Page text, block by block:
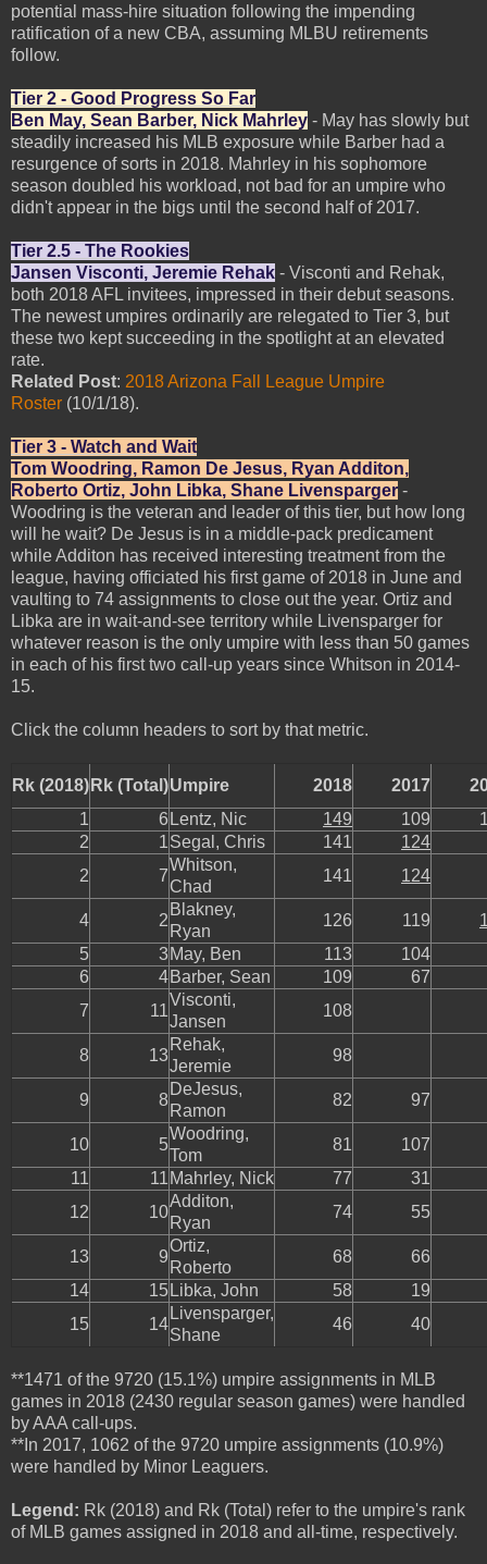
potential mass-hire situation following the impending
ratification of a new CBA, assuming MLBU retirements
follow.
Tier 2 - Good Progress So Far
Ben May, Sean Barber, Nick Mahrley - May has slowly but
steadily increased his MLB exposure while Barber had a
resurgence of sorts in 2018. Mahrley in his sophomore
season doubled his workload, not bad for an umpire who
didn't appear in the bigs until the second half of 2017.
Tier 2.5 - The Rookies
Jansen Visconti, Jeremie Rehak - Visconti and Rehak,
both 2018 AFL invitees, impressed in their debut seasons.
The newest umpires ordinarily are relegated to Tier 3, but
these two kept succeeding in the spotlight at an elevated
rate.
Related Post: 2018 Arizona Fall League Umpire
Roster (10/1/18).
Tier 3 - Watch and Wait
Tom Woodring, Ramon De Jesus, Ryan Additon,
Roberto Ortiz, John Libka, Shane Livensparger -
Woodring is the veteran and leader of this tier, but how long
will he wait? De Jesus is in a middle-pack predicament
while Additon has received interesting treatment from the
league, having officiated his first game of 2018 in June and
vaulting to 74 assignments to close out the year. Ortiz and
Libka are in wait-and-see territory while Livensparger for
whatever reason is the only umpire with less than 50 games
in each of his first two call-up years since Whitson in 2014-
15.
Click the column headers to sort by that metric.
Rk (2018) Rk (Total)Umpire 2018 2017
1
6 Lentz, Nic 149 109
2
1Segal, Chris 141
124
2
7
Whitson,
Chad
141 124
4 2
Blakney,
Ryan
126 119
5
3May, Ben 113
104
6
4Barber, Sean 109
67
7
11
Visconti,
Jansen
108
8 13
Rehak,
Jeremie
98
9 8
DeJesus,
Ramon
82 97
10 5
Woodring,
Tom
81
107
11
11 Mahrley, Nick 77
31
12
10
Additon,
Ryan
74 55
13 9
Ortiz,
Roberto
68
66
14
15 Libka, John 58
19
15
14
Livensparger,
Shane
46 40
**1471 of the 9720 (15.1%) umpire assignments in MLB
games in 2018 (2430 regular season games) were handled
by AAA call-ups.
**In 2017, 1062 of the 9720 umpire assignments (10.9%)
were handled by Minor Leaguers.
Legend: Rk (2018) and Rk (Total) refer to the umpire's rank
of MLB games assigned in 2018 and all-time, respectively.